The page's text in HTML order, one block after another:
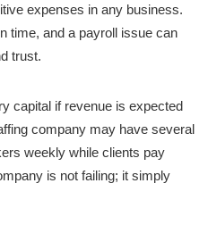
expenses in any business.
time, and a payroll issue can
trust.
capital if revenue is expected
company may have several
weekly while clients pay
is not failing; it simply